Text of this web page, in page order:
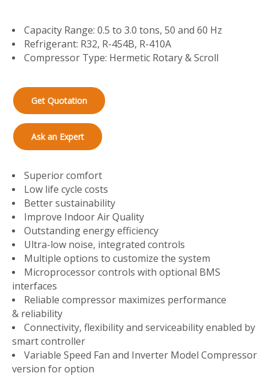
Capacity Range: 0.5 to 3.0 tons, 50 and 60 Hz
Refrigerant: R32, R-454B, R-410A
Compressor Type: Hermetic Rotary & Scroll
Get Quotation
Ask an Expert
Superior comfort
Low life cycle costs
Better sustainability
Improve Indoor Air Quality
Outstanding energy efficiency
Ultra-low noise, integrated controls
Multiple options to customize the system
Microprocessor controls with optional BMS
interfaces
Reliable compressor maximizes performance
& reliability
Connectivity, flexibility and serviceability enabled by
smart controller
Variable Speed Fan and Inverter Model Compressor
version for option